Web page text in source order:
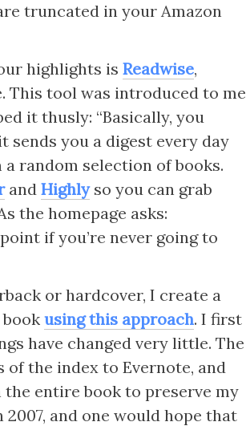
truncated in your Amazon
highlights is Readwise,
This tool was introduced to me
it thusly: “Basically, you
you a digest every day
random selection of books.
and Highly so you can grab
the homepage asks:
if you’re never going to
or hardcover, I create a
using this approach
have changed very little. The
the index to Evernote, and
the entire book to preserve my
and one would hope that